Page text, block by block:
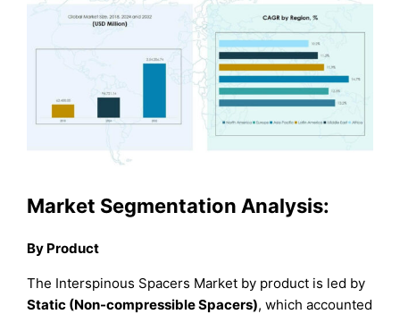
Market Segmentation Analysis:
By Product
The Interspinous Spacers Market by product is led by
Static (Non-compressible Spacers), which accounted